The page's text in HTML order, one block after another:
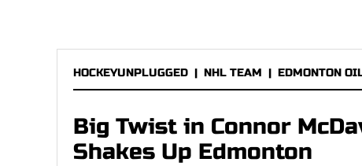
HOCKEYUNPLUGGED | NHL TEAM | EDMONTON
Big Twist in Connor
Shakes Up Edmonton